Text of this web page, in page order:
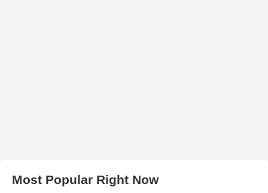
Most Popular Right Now